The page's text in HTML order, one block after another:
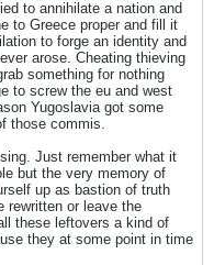
to annihilate a nation and
to Greece proper and fill it
to forge an identity and
arose. Cheating thieving
something for nothing
to screw the eu and west
Yugoslavia got some
those commis.
Just remember what it
but the very memory of
up as bastion of truth
rewritten or leave the
these leftovers a kind of
they at some point in time